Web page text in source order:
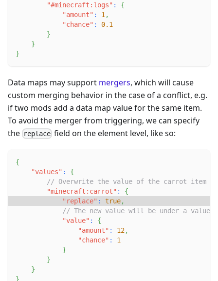
"#minecraft:logs" :
{
"amount" : 1 ,
"chance" :
0.1
}
}
}
Data maps may support mergers, which will cause
custom merging behavior in the case of a conflict, e.g.
if two mods add a data map value for the same item.
To avoid the merger from triggering, we can specify
the replace field on the element level, like so:
{
"values" :
{
// Overwrite the value of the carrot item
"minecraft:carrot" :
{
"replace" : true,
// The new value will be under a value
"value" :
{
"amount" : 12,
"chance" :
1
}
}
}
}